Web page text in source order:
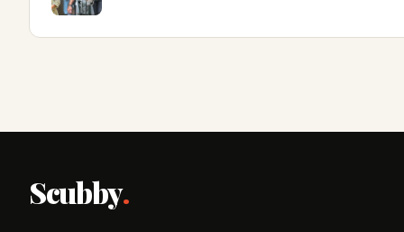
Scubby.